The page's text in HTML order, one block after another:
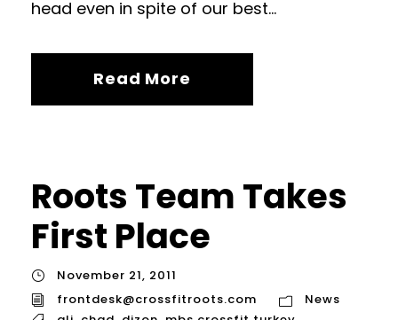
head even in spite of our best...
Read More
Roots Team Takes
First Place
November 21, 2011
frontdesk@crossfitroots.com
News